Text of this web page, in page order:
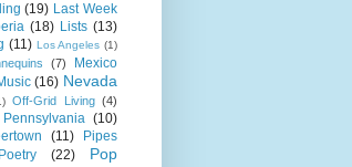
(19) Last Week
(18) Lists (13)
(11) Los Angeles (1)
(7)
Mexico
(16) Nevada
Off-Grid Living (4)
Pennsylvania (10)
(11)
Pipes
Poetry (22)
Pop